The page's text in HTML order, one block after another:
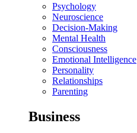
Psychology
Neuroscience
Decision-Making
Mental Health
Consciousness
Emotional Intelligence
Personality
Relationships
Parenting
Business